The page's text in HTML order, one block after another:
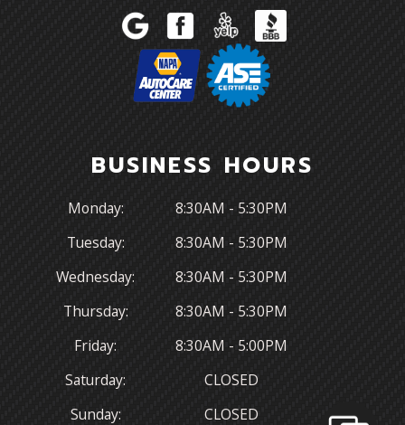
BUSINESS HOURS
Monday:
8:30AM - 5:30PM
Tuesday:
8:30AM - 5:30PM
Wednesday:
8:30AM - 5:30PM
Thursday:
8:30AM - 5:30PM
Friday:
8:30AM - 5:00PM
Saturday:
CLOSED
Sunday:
CLOSED